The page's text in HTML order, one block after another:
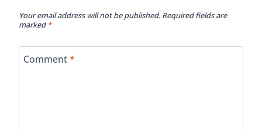
Your email address will not be published. Required fields are
marked*
Comment*